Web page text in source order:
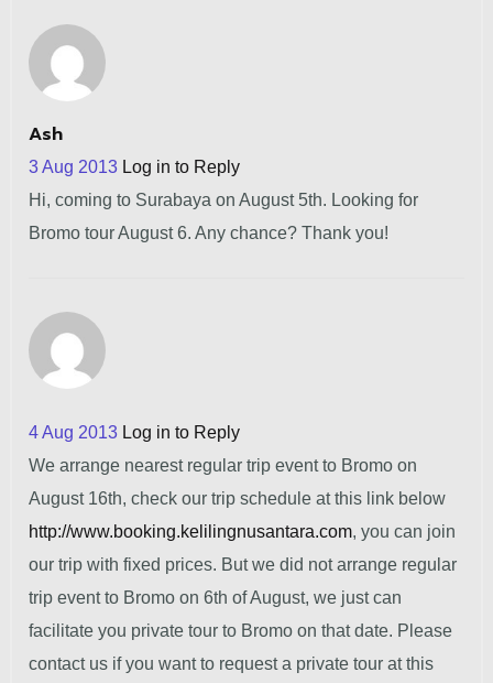
Ash
3 Aug 2013 Log in to Reply
Hi, coming to Surabaya on August 5th. Looking for
Bromo tour August 6. Any chance? Thank you!
4 Aug 2013 Log in to Reply
We arrange nearest regular trip event to Bromo on
August 16th, check our trip schedule at this link below
http://www.booking.kelilingnusantara.com, you can join
our trip with fixed prices. But we did not arrange regular
trip event to Bromo on 6th of August, we just can
facilitate you private tour to Bromo on that date. Please
contact us if you want to request a private tour at this